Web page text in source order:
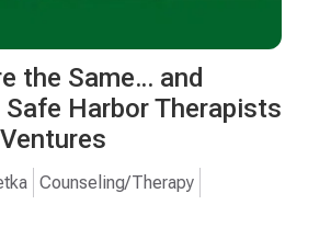
the Same… and
Harbor Therapists
Counseling/Therapy